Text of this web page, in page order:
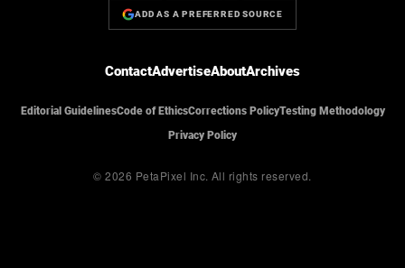
ADD AS A PREFERRED SOURCE
ContactAdvertiseAboutArchives
Editorial GuidelinesCode of EthicsCorrections PolicyTesting Methodology
Privacy Policy
© 2026 PetaPixel Inc. All rights reserved.